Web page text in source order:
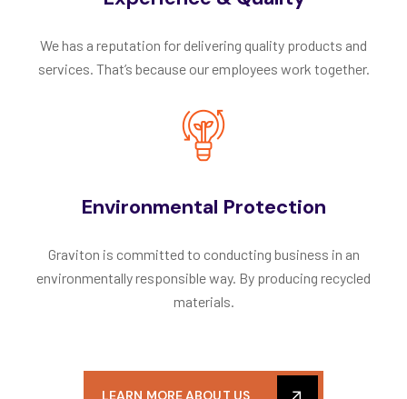
We has a reputation for delivering quality products and
services. That’s because our employees work together.
Environmental Protection
Graviton is committed to conducting business in an
environmentally responsible way. By producing recycled
materials.
LEARN MORE ABOUT US